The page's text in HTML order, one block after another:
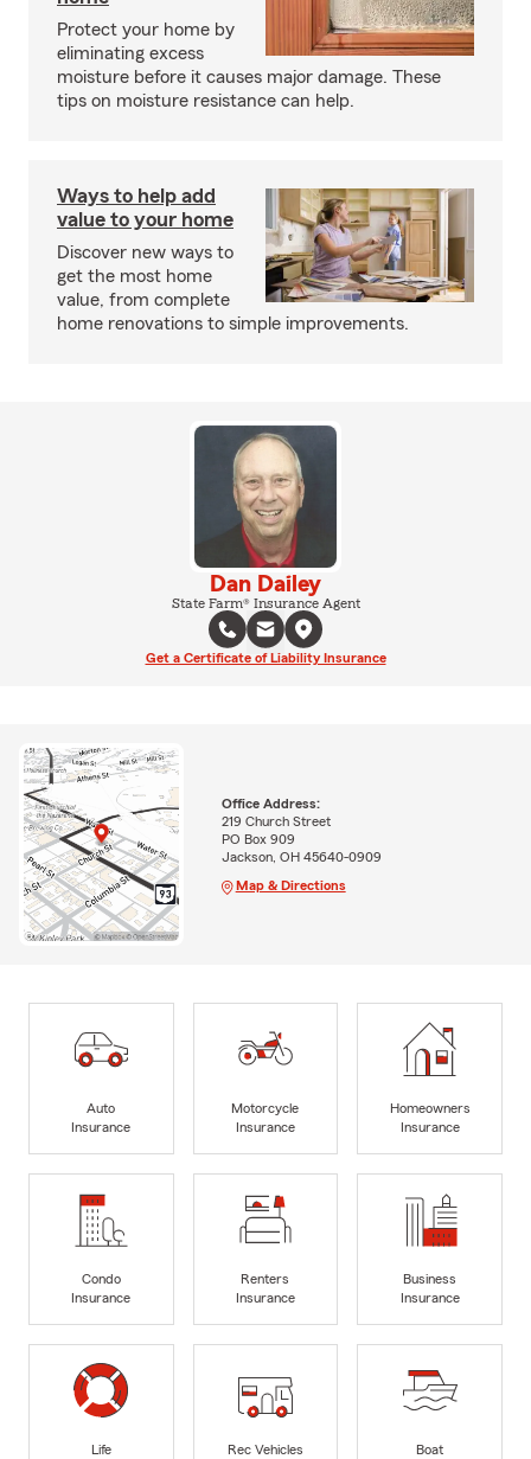
Protect your home by
eliminating excess
moisture before it causes major damage. These
tips on moisture resistance can help.
Ways to help add
value to your home
Discover new ways to
get the most home
value, from complete
home renovations to simple improvements.
Dan Dailey
State Farm® Insurance Agent
Get a Certificate of Liability Insurance
Office Address:
219 Church Street
PO Box 909
Jackson, OH 45640-0909
Map & Directions
Auto
Insurance
Motorcycle
Insurance
Homeowners
Insurance
Condo
Insurance
Renters
Insurance
Business
Insurance
Life
Rec Vehicles
Boat